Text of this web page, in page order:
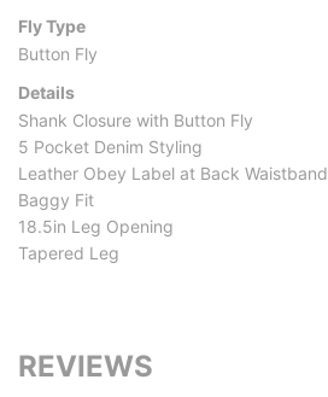
Fly Type
Button Fly
Details
Shank Closure with Button Fly
5 Pocket Denim Styling
Leather Obey Label at Back Waistband
Baggy Fit
18.5in Leg Opening
Tapered Leg
REVIEWS